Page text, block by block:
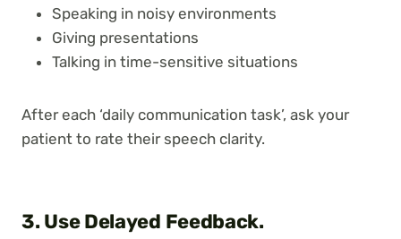
Speaking in noisy environments
Giving presentations
Talking in time-sensitive situations
After each ‘daily communication task’, ask your
patient to rate their speech clarity.
3. Use Delayed Feedback.